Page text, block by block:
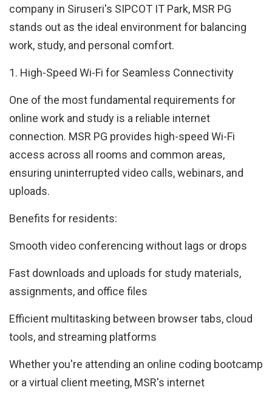
company in Siruseri's SIPCOT IT Park, MSR PG
stands out as the ideal environment for balancing
work, study, and personal comfort.
1. High-Speed Wi-Fi for Seamless Connectivity
One of the most fundamental requirements for
online work and study is a reliable internet
connection. MSR PG provides high-speed Wi-Fi
access across all rooms and common areas,
ensuring uninterrupted video calls, webinars, and
uploads.
Benefits for residents:
Smooth video conferencing without lags or drops
Fast downloads and uploads for study materials,
assignments, and office files
Efficient multitasking between browser tabs, cloud
tools, and streaming platforms
Whether you're attending an online coding bootcamp
or a virtual client meeting, MSR's internet